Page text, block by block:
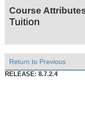
Course
Tuition
Return to Previous
RELEASE: 8.7.2.4